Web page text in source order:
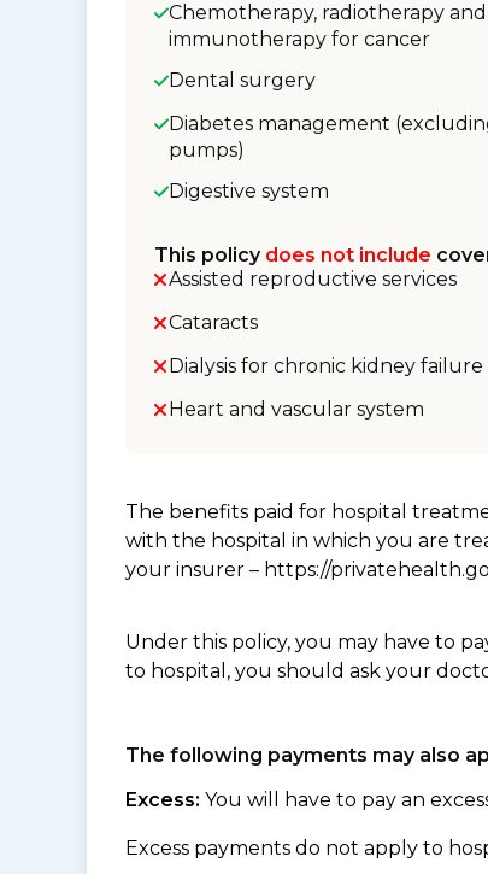
Chemotherapy, radiotherapy and
immunotherapy for cancer
Dental surgery
Diabetes management
pumps)
Digestive system
This policy does not include
Assisted reproductive services
Cataracts
Dialysis for chronic kidney failure
Heart and vascular system
The benefits paid for hospital
with the hospital in which you are
your insurer – https://
Under this policy, you may have to
to hospital, you should ask your
The following payments may also
Excess: You will have to pay an
Excess payments do not apply to